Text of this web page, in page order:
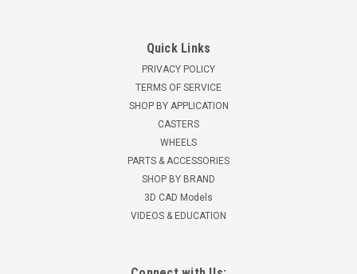
Quick Links
PRIVACY POLICY
TERMS OF SERVICE
SHOP BY APPLICATION
CASTERS
WHEELS
PARTS & ACCESSORIES
SHOP BY BRAND
3D CAD Models
VIDEOS & EDUCATION